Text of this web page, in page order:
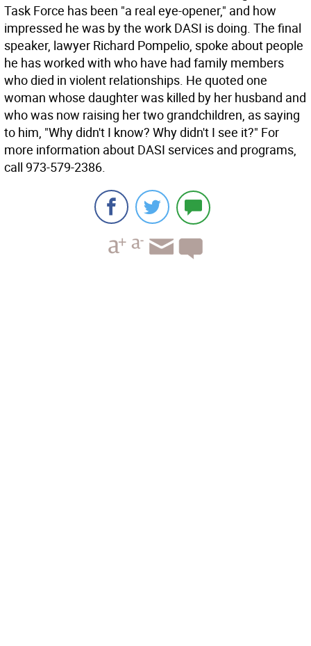
Task Force has been "a real eye-opener," and how
impressed he was by the work DASI is doing. The final
speaker, lawyer Richard Pompelio, spoke about people
he has worked with who have had family members
who died in violent relationships. He quoted one
woman whose daughter was killed by her husband and
who was now raising her two grandchildren, as saying
to him, "Why didn't I know? Why didn't I see it?" For
more information about DASI services and programs,
call 973-579-2386.